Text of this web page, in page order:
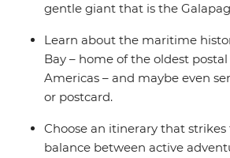
gentle giant that is the
Learn about the maritime
Bay – home of the oldest
Americas – and maybe even
or postcard.
Choose an itinerary that
balance between active